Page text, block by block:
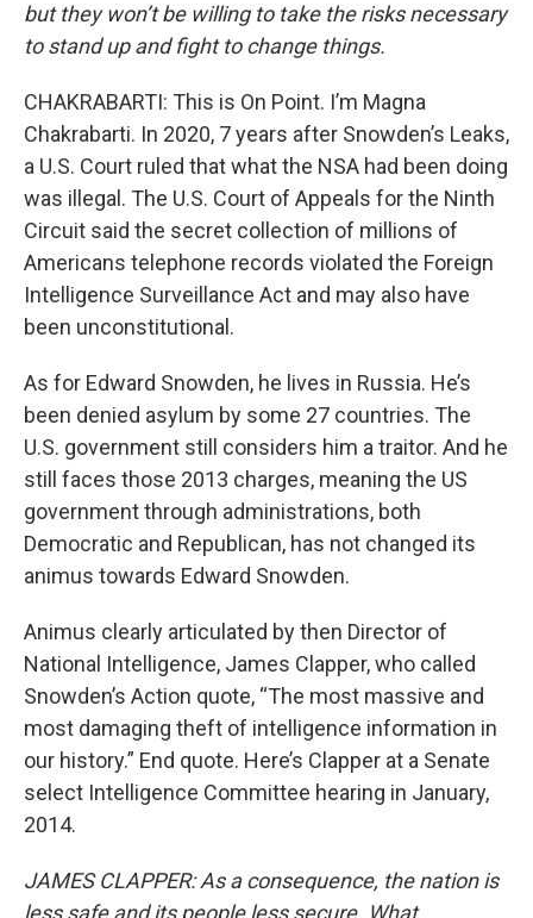
but they won’t be willing to take the risks necessary
to stand up and fight to change things.
CHAKRABARTI: This is On Point. I’m Magna
Chakrabarti. In 2020, 7 years after Snowden’s Leaks,
a U.S. Court ruled that what the NSA had been doing
was illegal. The U.S. Court of Appeals for the Ninth
Circuit said the secret collection of millions of
Americans telephone records violated the Foreign
Intelligence Surveillance Act and may also have
been unconstitutional.
As for Edward Snowden, he lives in Russia. He’s
been denied asylum by some 27 countries. The
U.S. government still considers him a traitor. And he
still faces those 2013 charges, meaning the US
government through administrations, both
Democratic and Republican, has not changed its
animus towards Edward Snowden.
Animus clearly articulated by then Director of
National Intelligence, James Clapper, who called
Snowden’s Action quote, “The most massive and
most damaging theft of intelligence information in
our history.” End quote. Here’s Clapper at a Senate
select Intelligence Committee hearing in January,
2014.
JAMES CLAPPER: As a consequence, the nation is
less safe and its people less secure. What